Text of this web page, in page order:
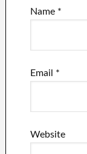
Name *
Email *
Website